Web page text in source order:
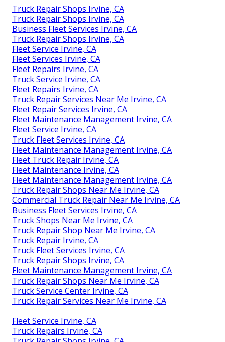
Truck Repair Shops Irvine, CA
Truck Repair Shops Irvine, CA
Business Fleet Services Irvine, CA
Truck Repair Shops Irvine, CA
Fleet Service Irvine, CA
Fleet Services Irvine, CA
Fleet Repairs Irvine, CA
Truck Service Irvine, CA
Fleet Repairs Irvine, CA
Truck Repair Services Near Me Irvine, CA
Fleet Repair Services Irvine, CA
Fleet Maintenance Management Irvine, CA
Fleet Service Irvine, CA
Truck Fleet Services Irvine, CA
Fleet Maintenance Management Irvine, CA
Fleet Truck Repair Irvine, CA
Fleet Maintenance Irvine, CA
Fleet Maintenance Management Irvine, CA
Truck Repair Shops Near Me Irvine, CA
Commercial Truck Repair Near Me Irvine, CA
Business Fleet Services Irvine, CA
Truck Shops Near Me Irvine, CA
Truck Repair Shop Near Me Irvine, CA
Truck Repair Irvine, CA
Truck Fleet Services Irvine, CA
Truck Repair Shops Irvine, CA
Fleet Maintenance Management Irvine, CA
Truck Repair Shops Near Me Irvine, CA
Truck Service Center Irvine, CA
Truck Repair Services Near Me Irvine, CA
Fleet Service Irvine, CA
Truck Repairs Irvine, CA